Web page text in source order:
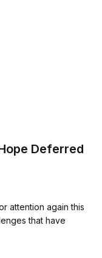
Deferred
attention again this
that have